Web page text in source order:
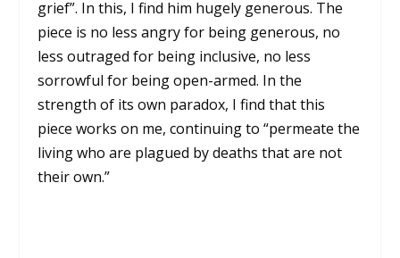
grief”. In this, I find him hugely generous. The
piece is no less angry for being generous, no
less outraged for being inclusive, no less
sorrowful for being open-armed. In the
strength of its own paradox, I find that this
piece works on me, continuing to “permeate the
living who are plagued by deaths that are not
their own.”